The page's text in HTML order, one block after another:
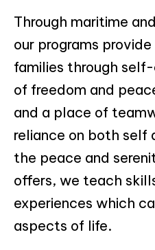
Through maritime
our programs
families through
of freedom and
and a place of
reliance on both self
the peace and
offers, we teach
experiences which
aspects of life.